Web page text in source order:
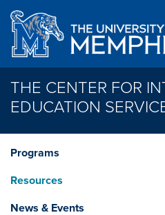
Skip to main content
THE CENTER FOR
EDUCATION
Programs
Resources
News & Events